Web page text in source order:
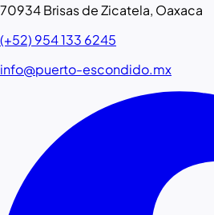
70934 Brisas de Zicatela, Oaxaca
(+52) 954 133 6245
info@puerto-escondido.mx